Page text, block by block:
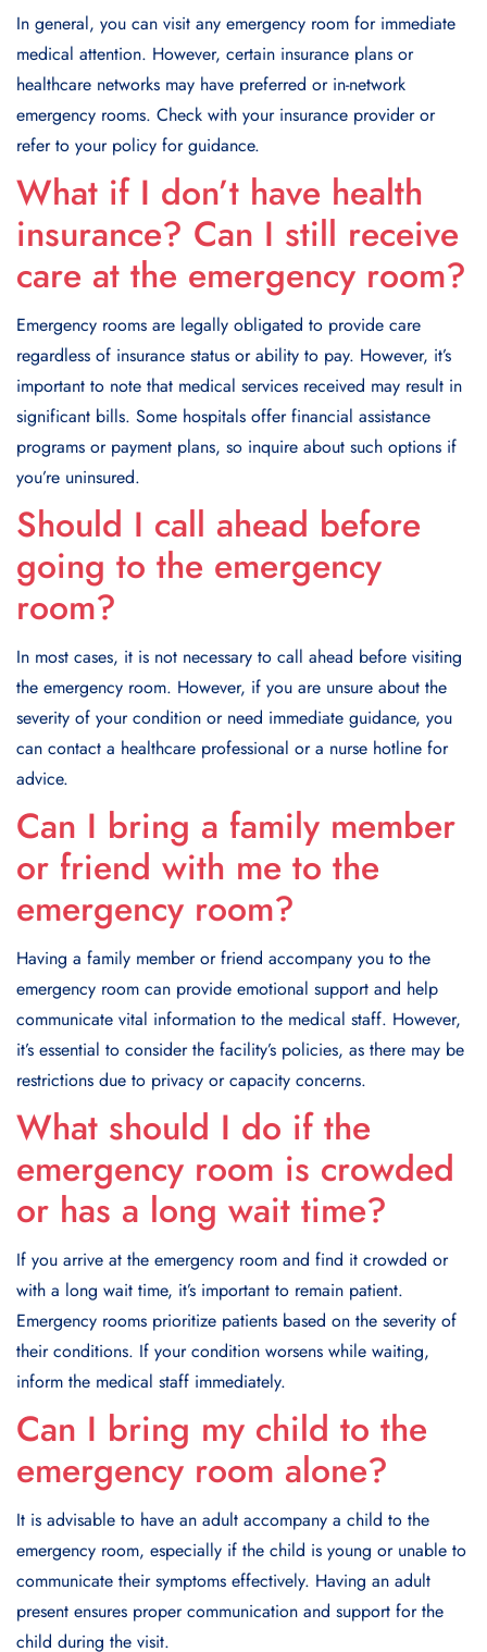
In general, you can visit any emergency room for immediate
medical attention. However, certain insurance plans or
healthcare networks may have preferred or in-network
emergency rooms. Check with your insurance provider or
refer to your policy for guidance.
What if I don’t have health
insurance? Can I still receive
care at the emergency room?
Emergency rooms are legally obligated to provide care
regardless of insurance status or ability to pay. However, it’s
important to note that medical services received may result in
significant bills. Some hospitals offer financial assistance
programs or payment plans, so inquire about such options if
you’re uninsured.
Should I call ahead before
going to the emergency
room?
In most cases, it is not necessary to call ahead before visiting
the emergency room. However, if you are unsure about the
severity of your condition or need immediate guidance, you
can contact a healthcare professional or a nurse hotline for
advice.
Can I bring a family member
or friend with me to the
emergency room?
Having a family member or friend accompany you to the
emergency room can provide emotional support and help
communicate vital information to the medical staff. However,
it’s essential to consider the facility’s policies, as there may be
restrictions due to privacy or capacity concerns.
What should I do if the
emergency room is crowded
or has a long wait time?
If you arrive at the emergency room and find it crowded or
with a long wait time, it’s important to remain patient.
Emergency rooms prioritize patients based on the severity of
their conditions. If your condition worsens while waiting,
inform the medical staff immediately.
Can I bring my child to the
emergency room alone?
It is advisable to have an adult accompany a child to the
emergency room, especially if the child is young or unable to
communicate their symptoms effectively. Having an adult
present ensures proper communication and support for the
child during the visit.